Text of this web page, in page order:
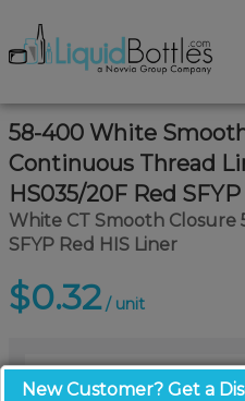
58-400 White
Continuous Thread
HS035/20F Red
White CT Smooth
SFYP Red HIS Liner
$0.32/ unit
New Customer? Get a